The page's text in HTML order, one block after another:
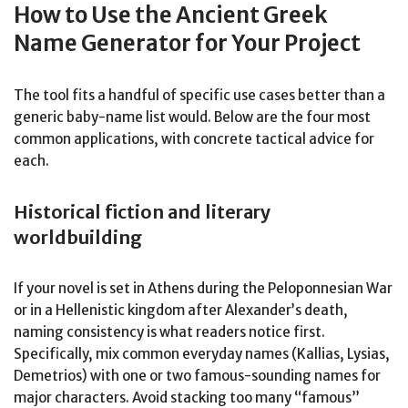
How to Use the Ancient Greek
Name Generator for Your Project
The tool fits a handful of specific use cases better than a
generic baby-name list would. Below are the four most
common applications, with concrete tactical advice for
each.
Historical fiction and literary
worldbuilding
If your novel is set in Athens during the Peloponnesian War
or in a Hellenistic kingdom after Alexander’s death,
naming consistency is what readers notice first.
Specifically, mix common everyday names (Kallias, Lysias,
Demetrios) with one or two famous-sounding names for
major characters. Avoid stacking too many “famous”